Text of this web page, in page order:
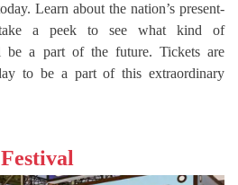
Learn about the nation’s present-
take a peek to see what kind of
be a part of the future. Tickets are
to be a part of this extraordinary